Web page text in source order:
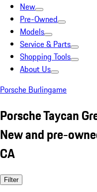
New
Pre-Owned
Models
Service & Parts
Shopping Tools
About Us
Porsche Burlingame
Porsche Taycan
New and pre-
CA
Filter